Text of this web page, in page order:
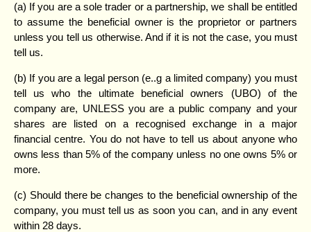
(a) If you are a sole trader or a partnership, we shall be entitled
to assume the beneficial owner is the proprietor or partners
unless you tell us otherwise. And if it is not the case, you must
tell us.
(b) If you are a legal person (e..g a limited company) you must
tell us who the ultimate beneficial owners (UBO) of the
company are, UNLESS you are a public company and your
shares are listed on a recognised exchange in a major
financial centre. You do not have to tell us about anyone who
owns less than 5% of the company unless no one owns 5% or
more.
(c) Should there be changes to the beneficial ownership of the
company, you must tell us as soon you can, and in any event
within 28 days.